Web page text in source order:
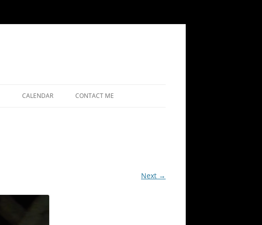
CALENDAR CONTACT ME
Next →